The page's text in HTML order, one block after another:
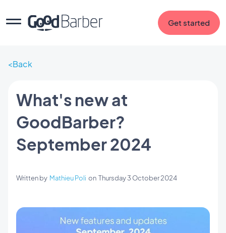
Get started
Back
What's new at
GoodBarber?
September 2024
Written by Mathieu Poli on Thursday 3 October 2024